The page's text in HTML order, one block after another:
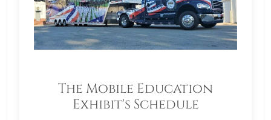
The Mobile Education
Exhibit's Schedule